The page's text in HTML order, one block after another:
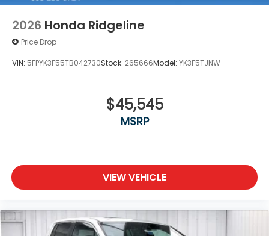
2026 Honda Ridgeline
Price Drop
VIN: 5FPYK3F55TB042730Stock: 265666Model: YK3F5TJNW
$45,545
MSRP
VIEW VEHICLE